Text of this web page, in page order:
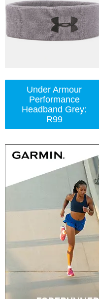
Under Armour
Performance
Headband Grey:
R99